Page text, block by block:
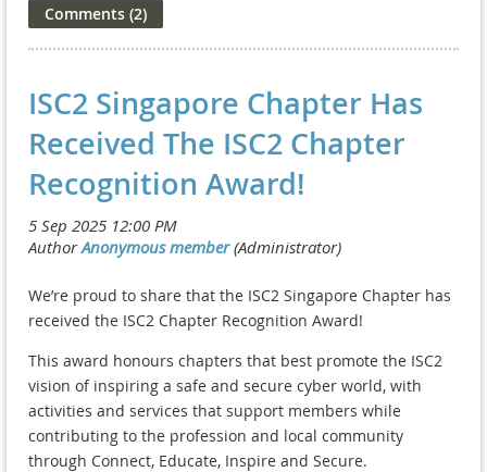
ISC2 Singapore Chapter Has
Received The ISC2 Chapter
Recognition Award!
We’re proud to share that the ISC2 Singapore Chapter has
received the ISC2 Chapter Recognition Award!
This award honours chapters that best promote the ISC2
vision of inspiring a safe and secure cyber world, with
activities and services that support members while
contributing to the profession and local community
through Connect, Educate, Inspire and Secure.